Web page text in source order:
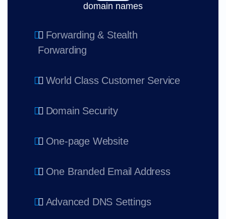
domain names
Forwarding & Stealth
Forwarding
World Class Customer Service
Domain Security
One-page Website
One Branded Email Address
Advanced DNS Settings